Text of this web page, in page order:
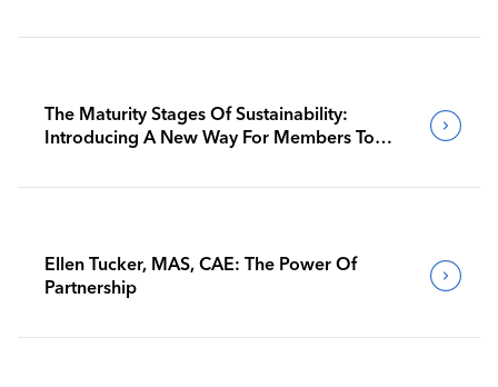
The Maturity Stages Of Sustainability:
Introducing A New Way For Members To
Ellen Tucker, MAS, CAE: The Power Of
Partnership